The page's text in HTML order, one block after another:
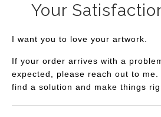
Your
I want you to love your artwork.
If your order arrives with a
expected, please reach out to
find a solution and make things